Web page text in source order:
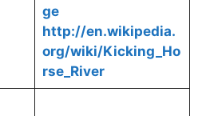
ge
http://en.wikipedia.
org/wiki/Kicking_Ho
rse_River